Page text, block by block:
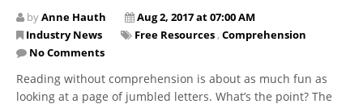
byAnne Hauth
Aug 2, 2017 at 07:00 AM
Industry News
Free Resources , Comprehension
No Comments
Reading without comprehension is about as much fun as
looking at a page of jumbled letters. What’s the point? The